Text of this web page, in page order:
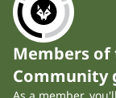
Members of
Community